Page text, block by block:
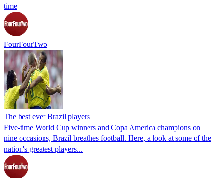
time
FourFourTwo
The best ever Brazil players
Five-time World Cup winners and Copa America champions on
nine occasions, Brazil breathes football. Here, a look at some of the
nation's greatest players...